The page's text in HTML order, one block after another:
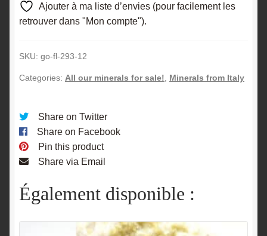
Ajouter à ma liste d’envies (pour facilement les
retrouver dans "Mon compte").
SKU: go-fl-293-12
Categories: All our minerals for sale! Minerals from Italy
Share on Twitter
Share on Facebook
Pin this product
Share via Email
Également disponible :